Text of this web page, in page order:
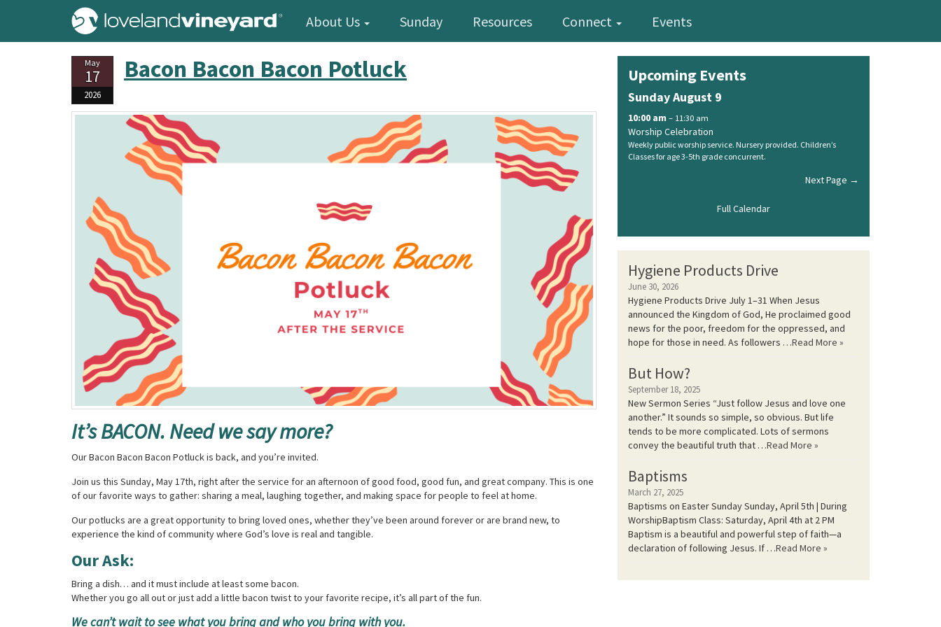
About Us Sunday Resources Connect Events
May
17
2026
Bacon Bacon Bacon Potluck
It’s BACON. Need we say more?
Our Bacon Bacon Bacon Potluck is back, and you’re invited.
Join us this Sunday, May 17th, right after the service for an afternoon of good food, good fun, and great company. This is one
of our favorite ways to gather: sharing a meal, laughing together, and making space for people to feel at home.
Our potlucks are a great opportunity to bring loved ones, whether they’ve been around forever or are brand new, to
experience the kind of community where God’s love is real and tangible.
Our Ask:
Bring a dish… and it must include at least some bacon.
Whether you go all out or just add a little bacon twist to your favorite recipe, it’s all part of the fun.
We can’t wait to see what you bring and who you bring with you.
Upcoming Events
SundayAugust 9
10:00 am – 11:30 am
Worship Celebration
Weekly public worship service. Nursery provided. Children’s
Classes for age 3-5th grade concurrent.
Next Page →
Full Calendar
Hygiene Products Drive
June 30, 2026
Hygiene Products Drive July 1–31 When Jesus
announced the Kingdom of God, He proclaimed good
news for the poor, freedom for the oppressed, and
hope for those in need. As followers …Read More »
But How?
September 18, 2025
New Sermon Series “Just follow Jesus and love one
another.” It sounds so simple, so obvious. But life
tends to be more complicated. Lots of sermons
convey the beautiful truth that …Read More »
Baptisms
March 27, 2025
Baptisms on Easter Sunday Sunday, April 5th | During
WorshipBaptism Class: Saturday, April 4th at 2 PM
Baptism is a beautiful and powerful step of faith—a
declaration of following Jesus. If …Read More »